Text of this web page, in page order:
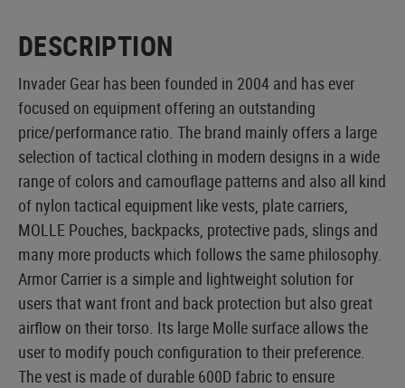
DESCRIPTION
Invader Gear has been founded in 2004 and has ever
focused on equipment offering an outstanding
price/performance ratio. The brand mainly offers a large
selection of tactical clothing in modern designs in a wide
range of colors and camouflage patterns and also all kind
of nylon tactical equipment like vests, plate carriers,
MOLLE Pouches, backpacks, protective pads, slings and
many more products which follows the same philosophy.
Armor Carrier is a simple and lightweight solution for
users that want front and back protection but also great
airflow on their torso. Its large Molle surface allows the
user to modify pouch configuration to their preference.
The vest is made of durable 600D fabric to ensure